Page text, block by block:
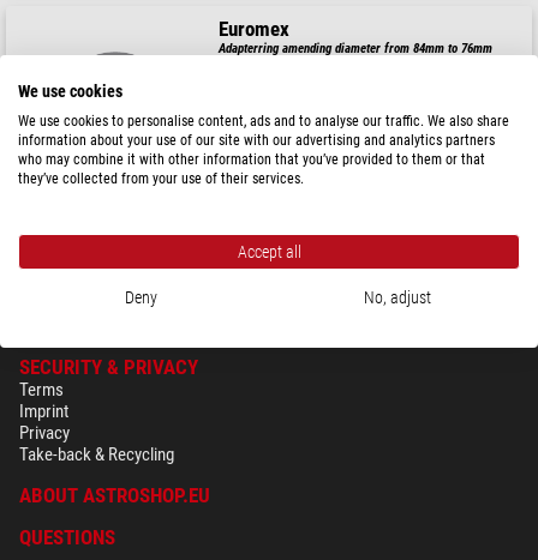
Euromex
Adapterring amending diameter from 84mm to 76mm
$ 92.00
SECURITY & PRIVACY
Terms
Imprint
Privacy
Take-back & Recycling
ABOUT ASTROSHOP.EU
QUESTIONS
We use cookies
We use cookies to personalise content, ads and to analyse our traffic. We also share
information about your use of our site with our advertising and analytics partners
who may combine it with other information that you’ve provided to them or that
they’ve collected from your use of their services.
Accept all
Deny No, adjust